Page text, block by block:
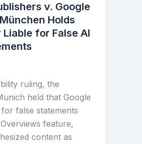
v. Google
Holds
for False AI
ruling, the
held that Google
false statements
feature,
content as